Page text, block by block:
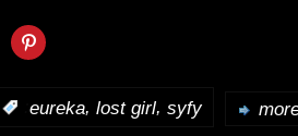
eureka, lost girl, syfy